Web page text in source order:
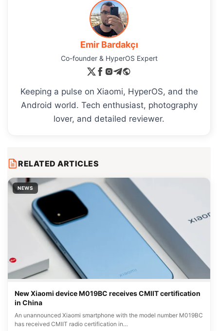
Emir Bardakçı
Co-founder & HyperOS Expert
Keeping a pulse on Xiaomi, HyperOS, and the
Android world. Tech enthusiast, photography
lover, and detailed reviewer.
RELATED ARTICLES
NEWS
New Xiaomi device M019BC receives CMIIT certification
in China
An unannounced Xiaomi smartphone with the model number M019BC
has received CMIIT radio certification in…